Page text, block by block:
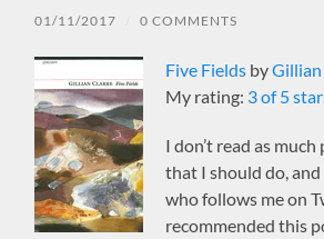
01/11/2017 0 COMMENTS
Five Fields by
My rating: 3 of 5
I don’t read as
that I should do,
who follows me on
recommended this